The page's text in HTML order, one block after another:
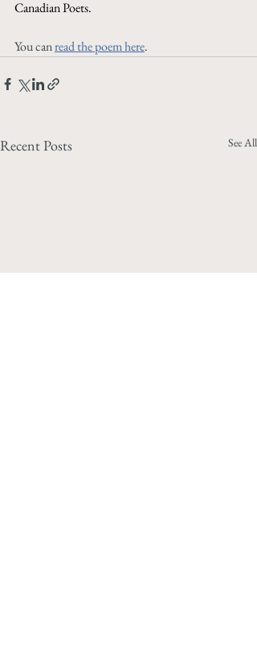
Canadian Poets.
You can read the poem here.
Recent Posts See All